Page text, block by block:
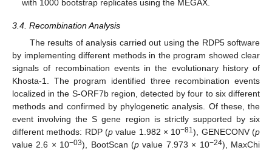
with 1000 bootstrap replicates using the MEGAX.
3.4. Recombination Analysis
The results of analysis carried out using the RDP5 software
by implementing different methods in the program showed clear
signals of recombination events in the evolutionary history of
Khosta-1. The program identified three recombination events
localized in the S-ORF7b region, detected by four to six different
methods and confirmed by phylogenetic analysis. Of these, the
event involving the S gene region is strictly supported by six
different methods: RDP (p value 1.982 × 10−81), GENECONV (p
value 2.6 × 10−03), BootScan (p value 7.973 × 10−24), MaxChi